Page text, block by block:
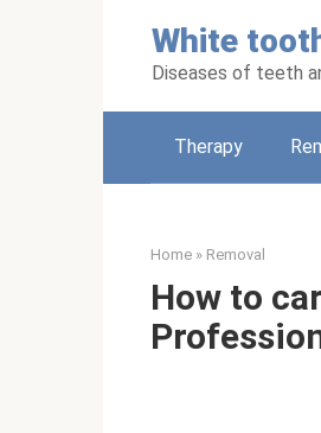
White
Diseases of teeth
Therapy
Home » Removal
How to